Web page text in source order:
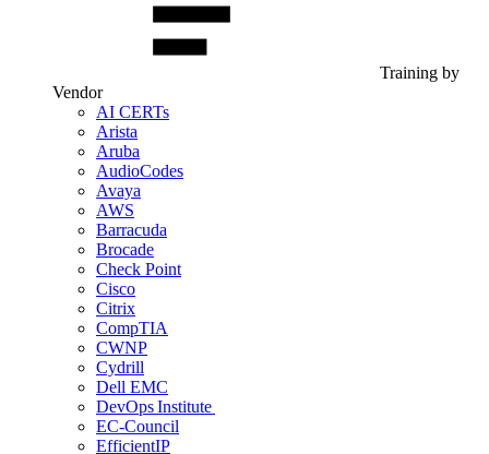
Training by
Vendor
AI CERTs
Arista
Aruba
AudioCodes
Avaya
AWS
Barracuda
Brocade
Check Point
Cisco
Citrix
CompTIA
CWNP
Cydrill
Dell EMC
DevOps Institute
EC-Council
EfficientIP